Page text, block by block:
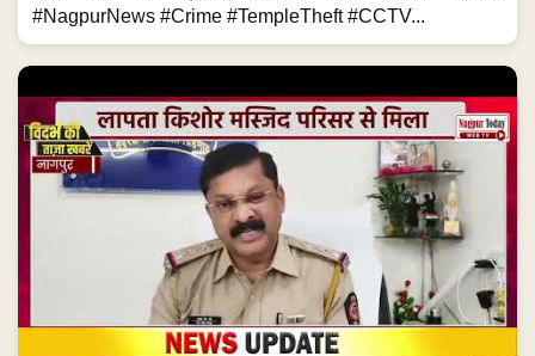
#NagpurNews #Crime #TempleTheft #CCTV...